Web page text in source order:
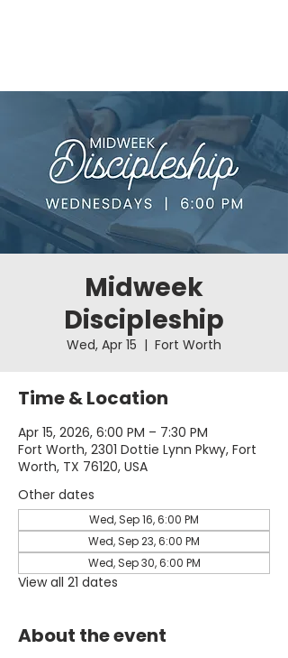
Midweek
Discipleship
Wed, Apr 15
  |
Fort Worth
Time & Location
Apr 15, 2026, 6:00 PM – 7:30 PM
Fort Worth, 2301 Dottie Lynn Pkwy, Fort
Worth, TX 76120, USA
Other dates
Wed, Sep 16, 6:00 PM
Wed, Sep 23, 6:00 PM
Wed, Sep 30, 6:00 PM
View all 21 dates
About the event